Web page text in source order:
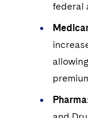
federal
Pharma